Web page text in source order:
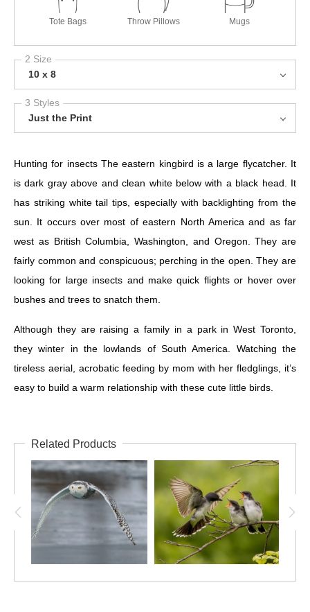
Tote Bags Throw Pillows Mugs
2 Size
10 x 8
3 Styles
Just the Print
Hunting for insects The eastern kingbird is a large flycatcher. It
is dark gray above and clean white below with a black head. It
has striking white tail tips, especially with backlighting from the
sun. It occurs over most of eastern North America and as far
west as British Columbia, Washington, and Oregon. They are
fairly common and conspicuous; perching in the open. They are
looking for large insects and make quick flights or hover over
bushes and trees to snatch them.
Although they are raising a family in a park in West Toronto,
they winter in the lowlands of South America. Watching the
tireless aerial, acrobatic feeding by mom with her fledglings, it’s
easy to build a warm relationship with these cute little birds.
Related Products